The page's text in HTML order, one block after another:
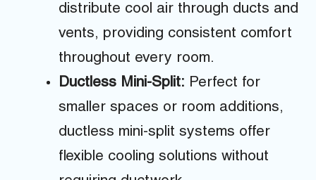
distribute cool air through ducts and
vents, providing consistent comfort
throughout every room.
Ductless Mini-Split: Perfect for
smaller spaces or room additions,
ductless mini-split systems offer
flexible cooling solutions without